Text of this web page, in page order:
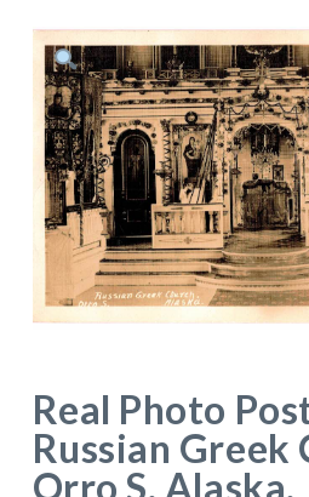
Real Photo
Russian Greek
Orro S, Alaska.